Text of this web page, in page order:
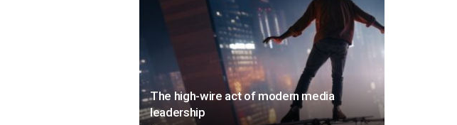
The high-wire act of modern media
leadership